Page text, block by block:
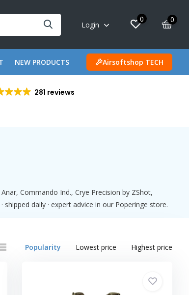
Login
0 0
NEW PRODUCTS Airsoftshop TECH
281 reviews
Commando Ind., Crye Precision by ZShot,
daily · expert advice in our Poperinge store.
Popularity Lowest price Highest price